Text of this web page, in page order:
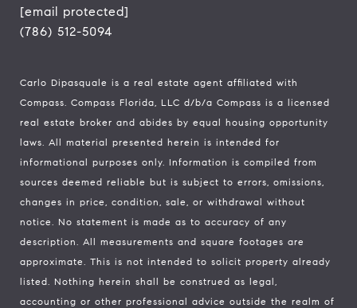
[email protected]
(786) 512-5094
Carlo Dipasquale is a real estate agent affiliated with
Compass. Compass Florida, LLC d/b/a Compass is a licensed
real estate broker and abides by equal housing opportunity
laws. All material presented herein is intended for
informational purposes only. Information is compiled from
sources deemed reliable but is subject to errors, omissions,
changes in price, condition, sale, or withdrawal without
notice. No statement is made as to accuracy of any
description. All measurements and square footages are
approximate. This is not intended to solicit property already
listed. Nothing herein shall be construed as legal,
accounting or other professional advice outside the realm of